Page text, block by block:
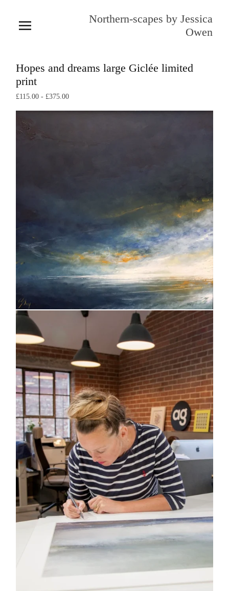
Northern-scapes by Jessica
Owen
Hopes and dreams large Giclée limited
print
£115.00 -£375.00